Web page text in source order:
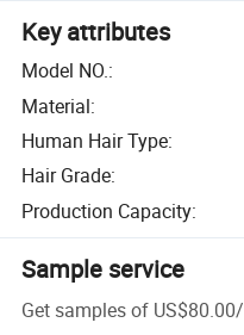
Key attributes
Model NO.:
Material:
Human Hair Type:
Hair Grade:
Production Capacity:
Sample service
Get samples of US$80.00/